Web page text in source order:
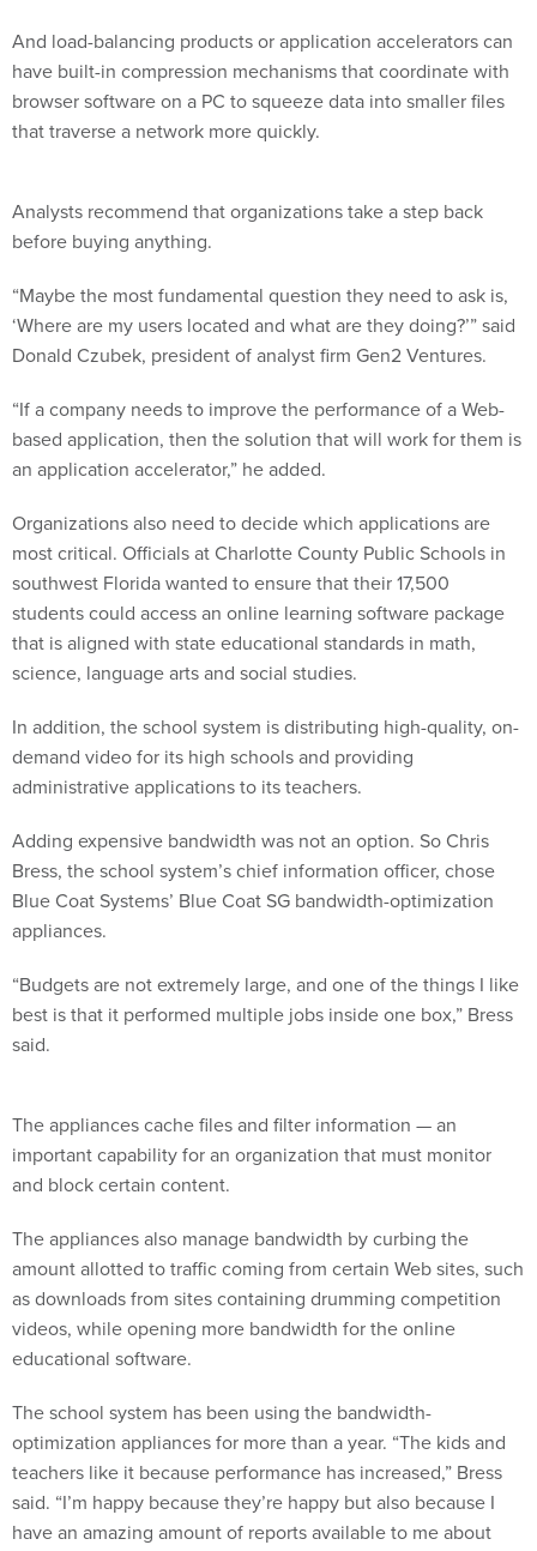
have built-in compression mechanisms that coordinate with
browser software on a PC to squeeze data into smaller files
that traverse a network more quickly.
before buying anything.
‘Where are my users located and what are they doing?’” said
Donald Czubek, president of analyst firm Gen2 Ventures.
based application, then the solution that will work for them is
an application accelerator,” he added.
most critical. Officials at Charlotte County Public Schools in
southwest Florida wanted to ensure that their 17,500
students could access an online learning software package
that is aligned with state educational standards in math,
science, language arts and social studies.
demand video for its high schools and providing
administrative applications to its teachers.
Bress, the school system’s chief information officer, chose
Blue Coat Systems’ Blue Coat SG bandwidth-optimization
appliances.
best is that it performed multiple jobs inside one box,” Bress
said.
important capability for an organization that must monitor
and block certain content.
amount allotted to traffic coming from certain Web sites, such
as downloads from sites containing drumming competition
videos, while opening more bandwidth for the online
educational software.
optimization appliances for more than a year. “The kids and
teachers like it because performance has increased,” Bress
said. “I’m happy because they’re happy but also because I
have an amazing amount of reports available to me about
how the network is performing and being used.”